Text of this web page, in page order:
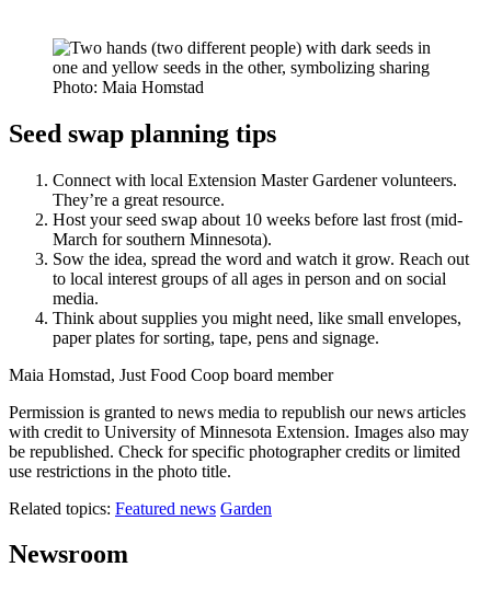
Photo: Maia Homstad
Seed swap planning tips
Connect with local Extension Master Gardener volunteers.
They’re a great resource.
Host your seed swap about 10 weeks before last frost (mid-
March for southern Minnesota).
Sow the idea, spread the word and watch it grow. Reach out
to local interest groups of all ages in person and on social
media.
Think about supplies you might need, like small envelopes,
paper plates for sorting, tape, pens and signage.
Maia Homstad, Just Food Coop board member
Permission is granted to news media to republish our news articles
with credit to University of Minnesota Extension. Images also may
be republished. Check for specific photographer credits or limited
use restrictions in the photo title.
Related topics: Featured news Garden
Newsroom